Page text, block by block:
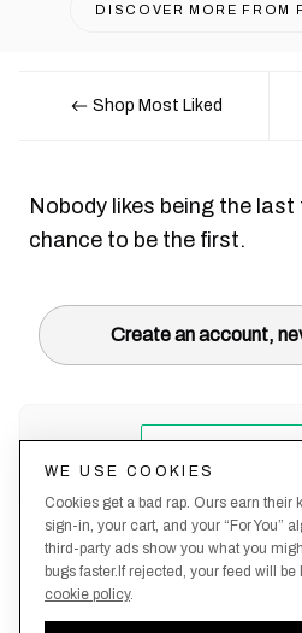
DISCOVER MORE FROM
Shop Most Liked
Nobody likes being the
chance to be the first.
Create an account,
WE USE COOKIES
Cookies get a bad rap. Ours earn their
sign-in, your cart, and your “For You”
third-party ads show you what you
bugs faster.If rejected, your feed will be
cookie policy.